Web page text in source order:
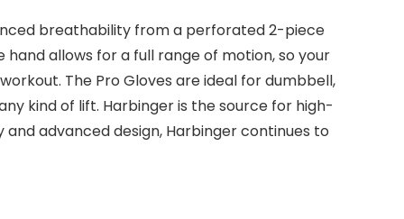
breathability from a perforated 2-piece
allows for a full range of motion, so your
The Pro Gloves are ideal for dumbbell,
kind of lift. Harbinger is the source for high-
advanced design, Harbinger continues to